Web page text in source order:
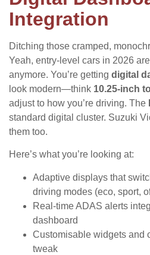
Integration
Ditching those cramped,
Yeah, entry-level cars in 2026
anymore. You’re getting digital
look modern—think 10.25-inch
adjust to how you’re driving. The
standard digital cluster. Suzuki
them too.
Here’s what you’re looking at:
Adaptive displays that
driving modes (eco, sport,
Real-time ADAS alerts
dashboard
Customisable widgets and
tweak